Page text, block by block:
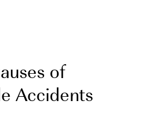
of
Accidents